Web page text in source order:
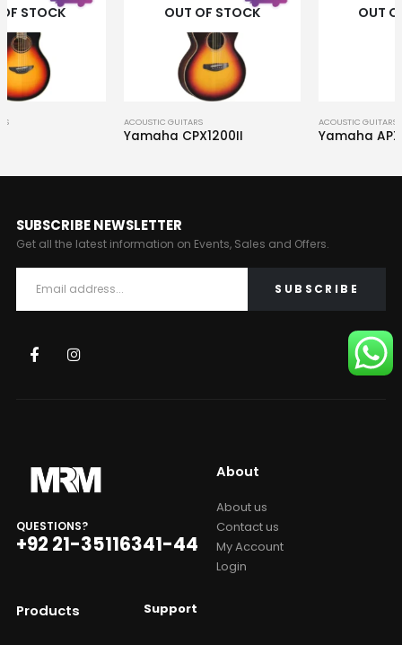
OUT OF STOCK
Yamaha CPX1200II
OUT OF STOCK
Yamaha APXT2
SUBSCRIBE NEWSLETTER
Get all the latest information on Events, Sales and Offers.
QUESTIONS?
+92 21-35116341-44
About
About us
Contact us
My Account
Login
Products Support